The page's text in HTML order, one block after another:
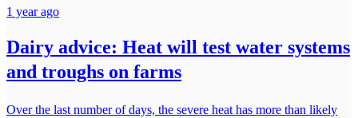
1 year ago
Dairy advice: Heat will test water systems
and troughs on farms
Over the last number of days, the severe heat has more than likely